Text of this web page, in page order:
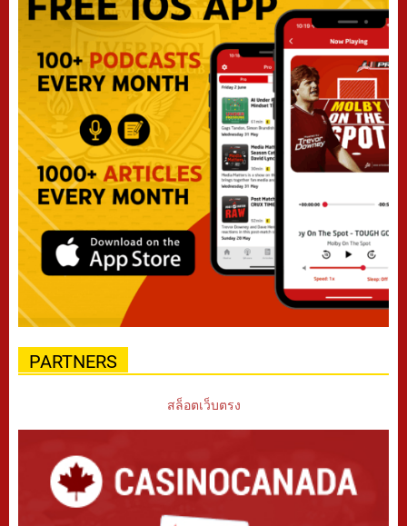
PARTNERS
สล็อตเว็บตรง